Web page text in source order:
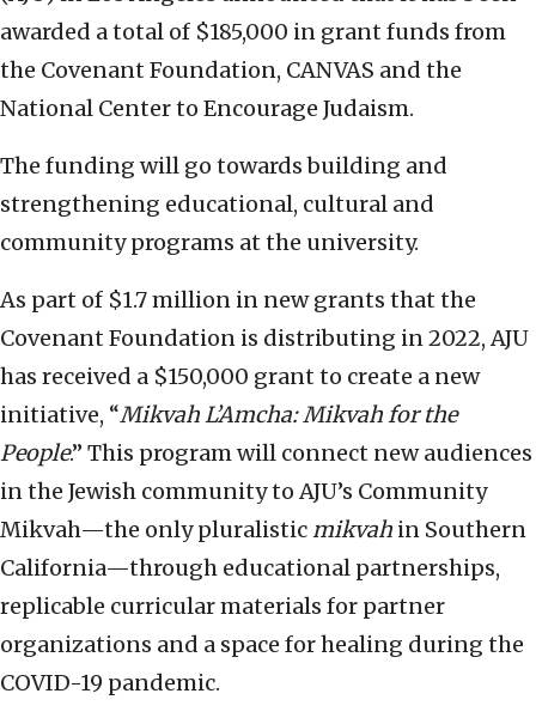
awarded a total of $185,000 in grant funds from
the Covenant Foundation, CANVAS and the
National Center to Encourage Judaism.
The funding will go towards building and
strengthening educational, cultural and
community programs at the university.
As part of $1.7 million in new grants that the
Covenant Foundation is distributing in 2022, AJU
has received a $150,000 grant to create a new
initiative, “Mikvah L’Amcha: Mikvah for the
People.” This program will connect new audiences
in the Jewish community to AJU’s Community
Mikvah—the only pluralistic mikvah in Southern
California—through educational partnerships,
replicable curricular materials for partner
organizations and a space for healing during the
COVID-19 pandemic.